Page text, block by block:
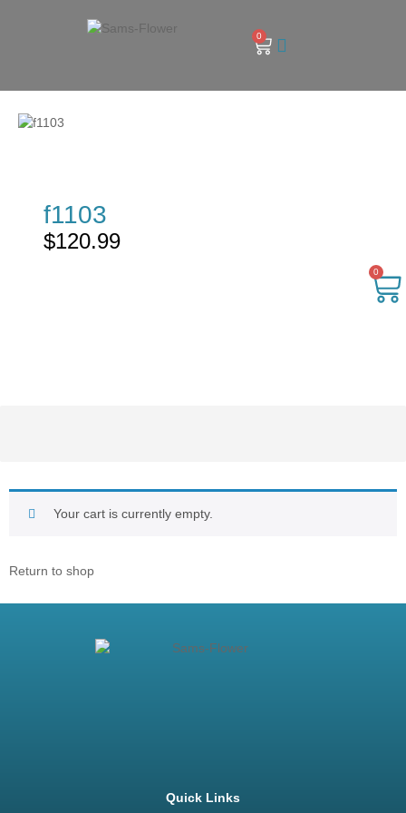
0
f1103
$120.99
0
Your cart is currently empty.
Return to shop
Quick Links